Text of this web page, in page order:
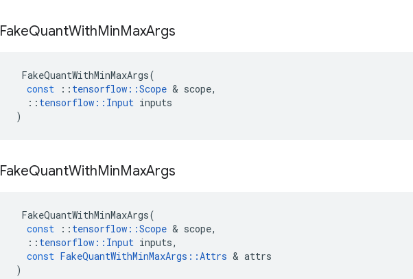
FakeQuantWithMinMaxArgs
FakeQuantWithMinMaxArgs(
const
:: tensorflow ::Scope & scope,
:: tensorflow :: Input inputs
)
FakeQuantWithMinMaxArgs
FakeQuantWithMinMaxArgs(
const
:: tensorflow ::Scope & scope,
:: tensorflow :: Input inputs,
const FakeQuantWithMinMaxArgs ::Attrs & attrs
)